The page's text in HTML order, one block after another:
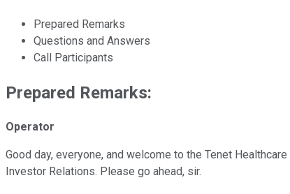
Prepared Remarks
Questions and Answers
Call Participants
Prepared Remarks:
Operator
Good day, everyone, and welcome to the Tenet
Investor Relations. Please go ahead, sir.